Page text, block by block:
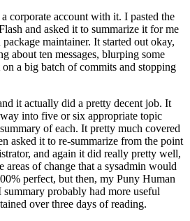
corporate account with it. I pasted the
and asked it to summarize it for me
maintainer. It started out okay,
about ten messages, blurping some
a big batch of commits and stopping
it actually did a pretty decent job. It
into five or six appropriate topic
of each. It pretty much covered
asked it to re-summarize from the point
and again it did really pretty well,
of change that a sysadmin would
perfect, but then, my Puny Human
probably had more useful
over three days of reading.